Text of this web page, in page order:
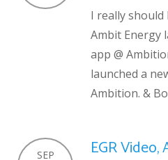
I really should
Ambit Energy
app @
launched a
Ambition. &
EGR
SEP